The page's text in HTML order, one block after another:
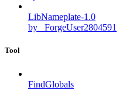
LibNameplate-1.0
by _ForgeUser2804591
Tool
FindGlobals